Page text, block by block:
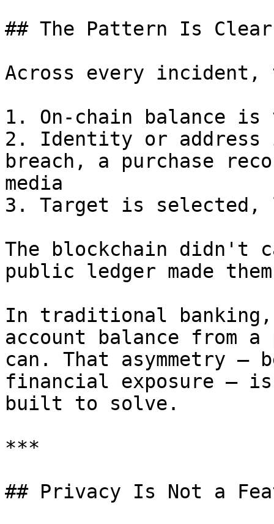
## The Pattern Is Clear
Across every incident,
1. On-chain balance
2. Identity or address
breach, a purchase
media
3. Target is selected,
The blockchain didn't
public ledger made
In traditional banking,
account balance from
can. That asymmetry —
financial exposure — is
built to solve.
***
## Privacy Is Not a